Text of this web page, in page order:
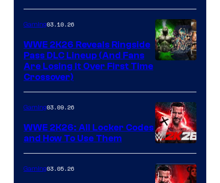
Gaming03.10.26
WWE 2K26 Reveals Ringside
Pass DLC Lineup (And Fans
Are Losing It Over First Time
Crossover)
Gaming03.09.26
WWE 2K26: All Locker Codes
and How To Use Them
Gaming03.05.26